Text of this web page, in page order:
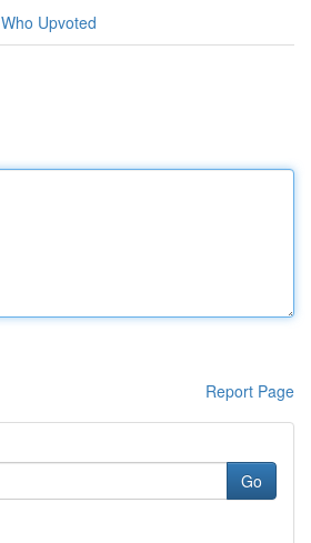
Who Upvoted
Report Page
Go